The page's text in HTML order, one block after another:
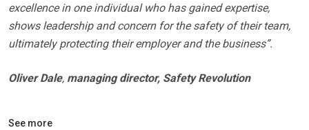
excellence in one individual who has gained expertise,
shows leadership and concern for the safety of their team,
ultimately protecting their employer and the business”.
Oliver Dale, managing director, Safety Revolution
See more